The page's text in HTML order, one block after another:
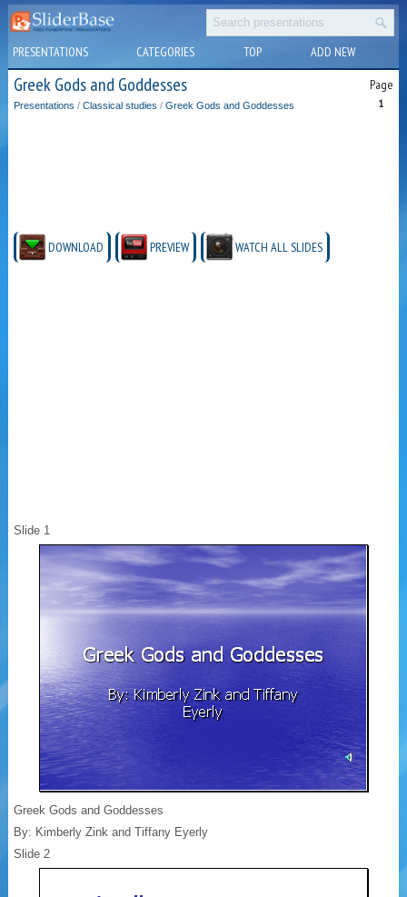
PRESENTATIONS CATEGORIES TOP ADD NEW
Greek Gods and Goddesses Page
1
Presentations /Classical studies /Greek Gods and Goddesses
DOWNLOAD PREVIEW WATCH ALL SLIDES
Slide 1
Greek Gods and Goddesses
By: Kimberly Zink and Tiffany Eyerly
Slide 2